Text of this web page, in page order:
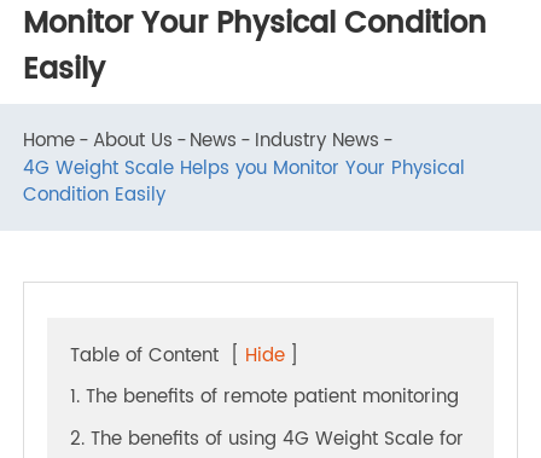
Monitor Your Physical Condition
Easily
Home About Us News
Industry News
4G Weight Scale Helps you Monitor Your Physical
Table of Content [Hide]
1. The benefits of remote patient monitoring